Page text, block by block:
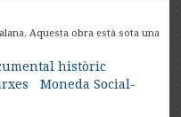
Aquesta obra està sota una
històric
Moneda Social-